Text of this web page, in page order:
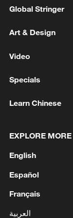
China's goods
Global Stringer
Art & Design
Video
Specials
Learn Chinese
EXPLORE MORE
English
Español
Français
العربية